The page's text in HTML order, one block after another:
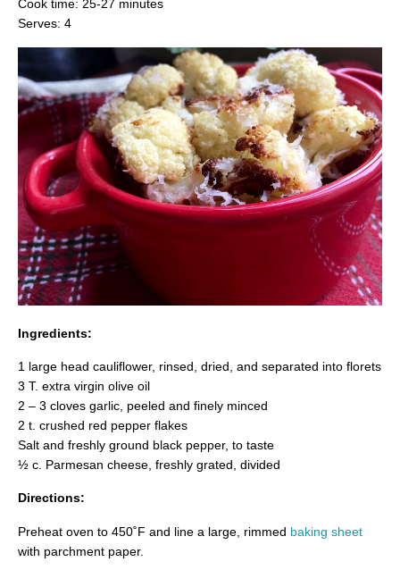
Cook time: 25-27 minutes
Serves: 4
Ingredients:
1 large head cauliflower, rinsed, dried, and separated into florets
3 T. extra virgin olive oil
2 – 3 cloves garlic, peeled and finely minced
2 t. crushed red pepper flakes
Salt and freshly ground black pepper, to taste
½ c. Parmesan cheese, freshly grated, divided
Directions:
Preheat oven to 450˚F and line a large, rimmed baking sheet
with parchment paper.